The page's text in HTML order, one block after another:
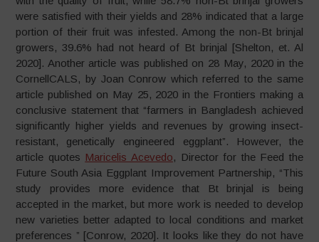
were satisfied with their yields and 28% indicated that a large
portion of their fruit was infested. Among the non-Bt brinjal
growers, 39.6% had not heard of Bt brinjal [Shelton, et. Al
2020]. Another article was published on 28 May, 2020 in the
CornellCALS, by Joan Conrow which referred to the same
article published on May 25, 2020 in the Frontiers making a
conclusive statement that “farmers in Bangladesh achieved
significantly higher yields and revenues by growing insect-
resistant, genetically engineered eggplant”. However, the
article quotes Maricelis Acevedo, Director for the Feed the
Future South Asia Eggplant Improvement Partnership, “This
study provides more evidence that Bt brinjal is being
accepted in the market, but more work is needed to develop
new varieties better adapted to local conditions and market
preferences ” [Conrow, 2020]. It looks like they do not have